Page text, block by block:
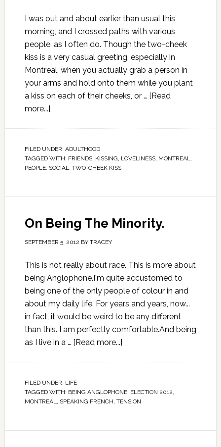
I was out and about earlier than usual this
morning, and I crossed paths with various
people, as I often do. Though the two-cheek
kiss is a very casual greeting, especially in
Montreal, when you actually grab a person in
your arms and hold onto them while you plant
a kiss on each of their cheeks, or … [Read
more...]
FILED UNDER: ADULTHOOD
TAGGED WITH: FRIENDS, KISSING, LOVELINESS, MONTREAL,
PEOPLE, SOCIAL, TWO-CHEEK KISS
On Being The Minority.
SEPTEMBER 5, 2012 BY TRACEY
This is not really about race. This is more about
being Anglophone.I'm quite accustomed to
being one of the only people of colour in and
about my daily life. For years and years, now...
in fact, it would be weird to be any different
than this. I am perfectly comfortable.And being
as I live in a … [Read more...]
FILED UNDER: LIFE
TAGGED WITH: BEING ANGLOPHONE, ELECTION 2012,
MONTREAL, SPEAKING FRENCH, TENSION